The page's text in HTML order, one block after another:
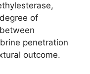
of
penetration
outcome.